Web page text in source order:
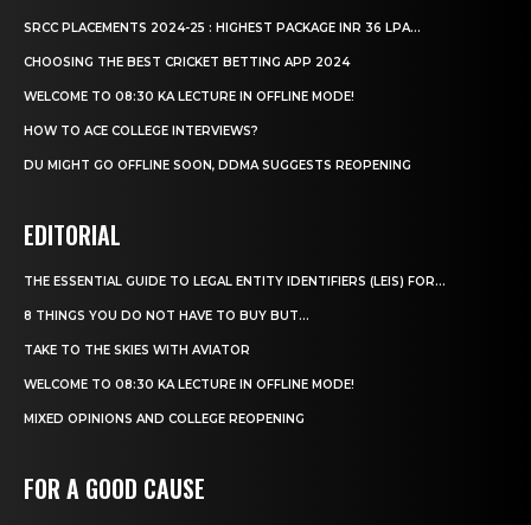
SRCC PLACEMENTS 2024-25 : HIGHEST PACKAGE INR 36 LPA...
CHOOSING THE BEST CRICKET BETTING APP 2024
WELCOME TO 08:30 KA LECTURE IN OFFLINE MODE!
HOW TO ACE COLLEGE INTERVIEWS?
DU MIGHT GO OFFLINE SOON, DDMA SUGGESTS REOPENING
EDITORIAL
THE ESSENTIAL GUIDE TO LEGAL ENTITY IDENTIFIERS (LEIS) FOR...
8 THINGS YOU DO NOT HAVE TO BUY BUT...
TAKE TO THE SKIES WITH AVIATOR
WELCOME TO 08:30 KA LECTURE IN OFFLINE MODE!
MIXED OPINIONS AND COLLEGE REOPENING
FOR A GOOD CAUSE